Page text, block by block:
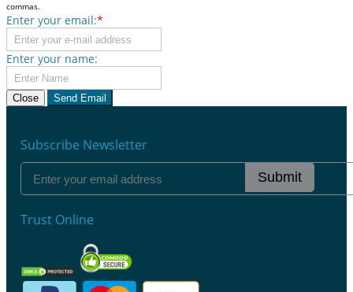
commas.
Enter your email:*
Enter your name:
Close Send Email
Subscribe Newsletter
Submit
Trust Online